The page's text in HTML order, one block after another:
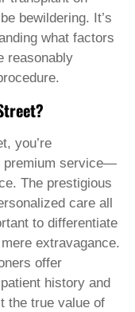
bewildering. It’s
what factors
reasonably
you’re
premium service—
The prestigious
care all
to differentiate
extravagance.
offer
history and
the true value of